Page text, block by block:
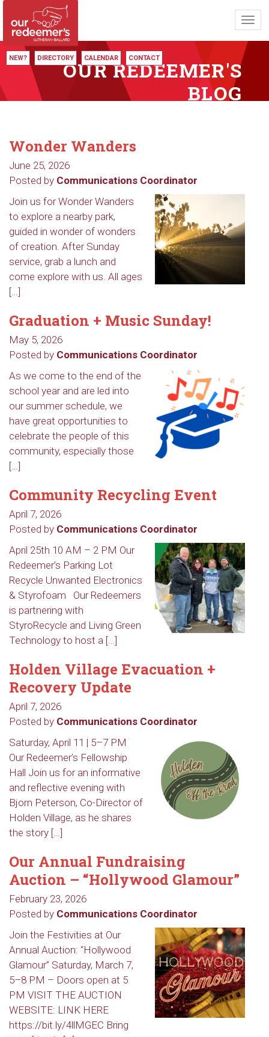
NEW? DIRECTORY CALENDAR CONTACT
OUR REDEEMER'S
BLOG
Wonder Wanders
June 25, 2026
Posted by Communications Coordinator
Join us for Wonder Wanders
to explore a nearby park,
guided in wonder of wonders
of creation. After Sunday
service, grab a lunch and
come explore with us. All ages
[…]
Graduation + Music Sunday!
May 5, 2026
Posted by Communications Coordinator
As we come to the end of the
school year and are led into
our summer schedule, we
have great opportunities to
celebrate the people of this
community, especially those
[…]
Community Recycling Event
April 7, 2026
Posted by Communications Coordinator
April 25th 10 AM – 2 PM Our
Redeemer’s Parking Lot
Recycle Unwanted Electronics
& Styrofoam Our Redeemers
is partnering with
StyroRecycle and Living Green
Technology to host a […]
Holden Village Evacuation +
Recovery Update
April 7, 2026
Posted by Communications Coordinator
Saturday, April 11 | 5–7 PM
Our Redeemer’s Fellowship
Hall Join us for an informative
and reflective evening with
Bjorn Peterson, Co-Director of
Holden Village, as he shares
the story […]
Our Annual Fundraising
Auction – “Hollywood Glamour”
February 23, 2026
Posted by Communications Coordinator
Join the Festivities at Our
Annual Auction: “Hollywood
Glamour” Saturday, March 7,
5–8 PM – Doors open at 5
PM VISIT THE AUCTION
WEBSITE: LINK HERE
https://bit.ly/4llMGEC Bring